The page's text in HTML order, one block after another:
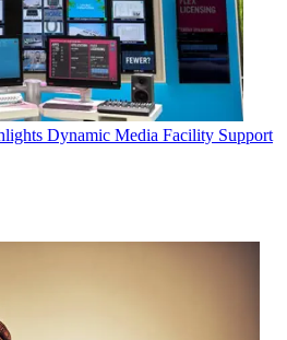
Dynamic Media Facility Support